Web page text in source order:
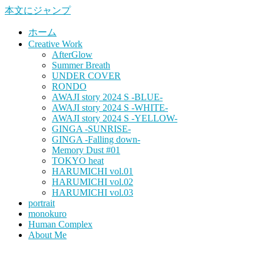
本文にジャンプ
ホーム
Creative Work
AfterGlow
Summer Breath
UNDER COVER
RONDO
AWAJI story 2024 S -BLUE-
AWAJI story 2024 S -WHITE-
AWAJI story 2024 S -YELLOW-
GINGA -SUNRISE-
GINGA -Falling down-
Memory Dust #01
TOKYO heat
HARUMICHI vol.01
HARUMICHI vol.02
HARUMICHI vol.03
portrait
monokuro
Human Complex
About Me